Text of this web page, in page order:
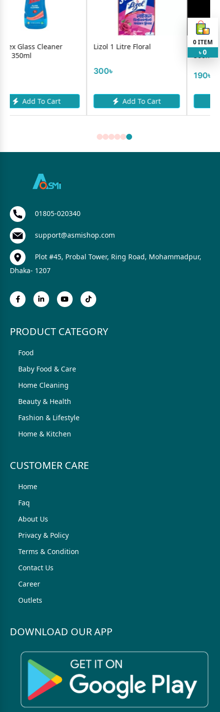
Lizol 1 Litre Floral
Mr. Brasso Glass0ITEM
৳ 0
01805-020340
support@asmishop.com
Plot #45, Probal Tower, Ring Road, Mohammadpur,
Dhaka- 1207
PRODUCT CATEGORY
Food
Baby Food & Care
Home Cleaning
Beauty & Health
Fashion & Lifestyle
Home & Kitchen
CUSTOMER CARE
Home
Faq
About Us
Privacy & Policy
Terms & Condition
Contact Us
Career
Outlets
DOWNLOAD OUR APP